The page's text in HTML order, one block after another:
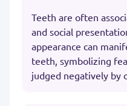
Teeth are often
and social
appearance can
teeth, symbolizing
judged negatively by